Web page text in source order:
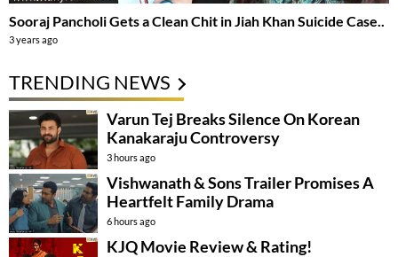
Sooraj Pancholi Gets a Clean Chit in Jiah Khan Suicide Case..
3 years ago
TRENDING NEWS
Varun Tej Breaks Silence On Korean
Kanakaraju Controversy
3 hours ago
Vishwanath & Sons Trailer Promises A
Heartfelt Family Drama
6 hours ago
KJQ Movie Review & Rating!